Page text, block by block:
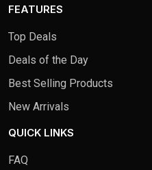
FEATURES
Top Deals
Deals of the Day
Best Selling Products
New Arrivals
QUICK LINKS
FAQ